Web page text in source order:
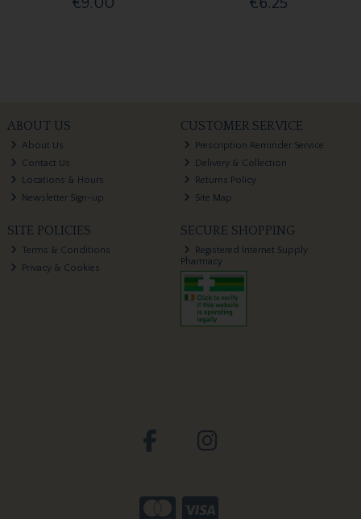
ABOUT US
About Us
Contact Us
Locations & Hours
Newsletter Sign-up
CUSTOMER SERVICE
Prescription Reminder Service
Delivery & Collection
Returns Policy
Site Map
SITE POLICIES
Terms & Conditions
Privacy & Cookies
SECURE SHOPPING
Registered Internet Supply
Pharmacy